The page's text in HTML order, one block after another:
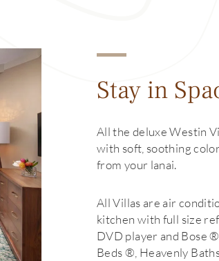
Stay in
All the deluxe Westin
with soft, soothing
from your lanai.
All Villas are air
kitchen with full size
DVD player and Bose
Beds ®, Heavenly